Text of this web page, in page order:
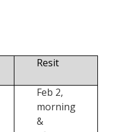
Resit
Feb 2,
morning
&